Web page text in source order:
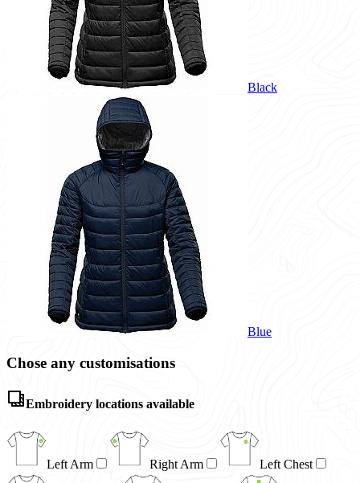
Black
Blue
Chose any customisations
Embroidery locations available
Left Arm Right Arm Left Chest